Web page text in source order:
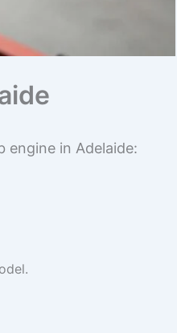
engine in Adelaide: